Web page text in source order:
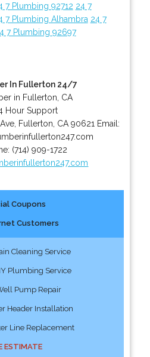
7 Plumbing 92712 24 7
7 Plumbing Alhambra 24 7
7 Plumbing 92697
In Fullerton 24/7
in Fullerton, CA
Hour Support
Fullerton CA 90621 Email:
(714) 909-1722
Coupons
Customers
Cleaning Service
Plumbing Service
Pump Repair
Header Installation
Line Replacement
ESTIMATE